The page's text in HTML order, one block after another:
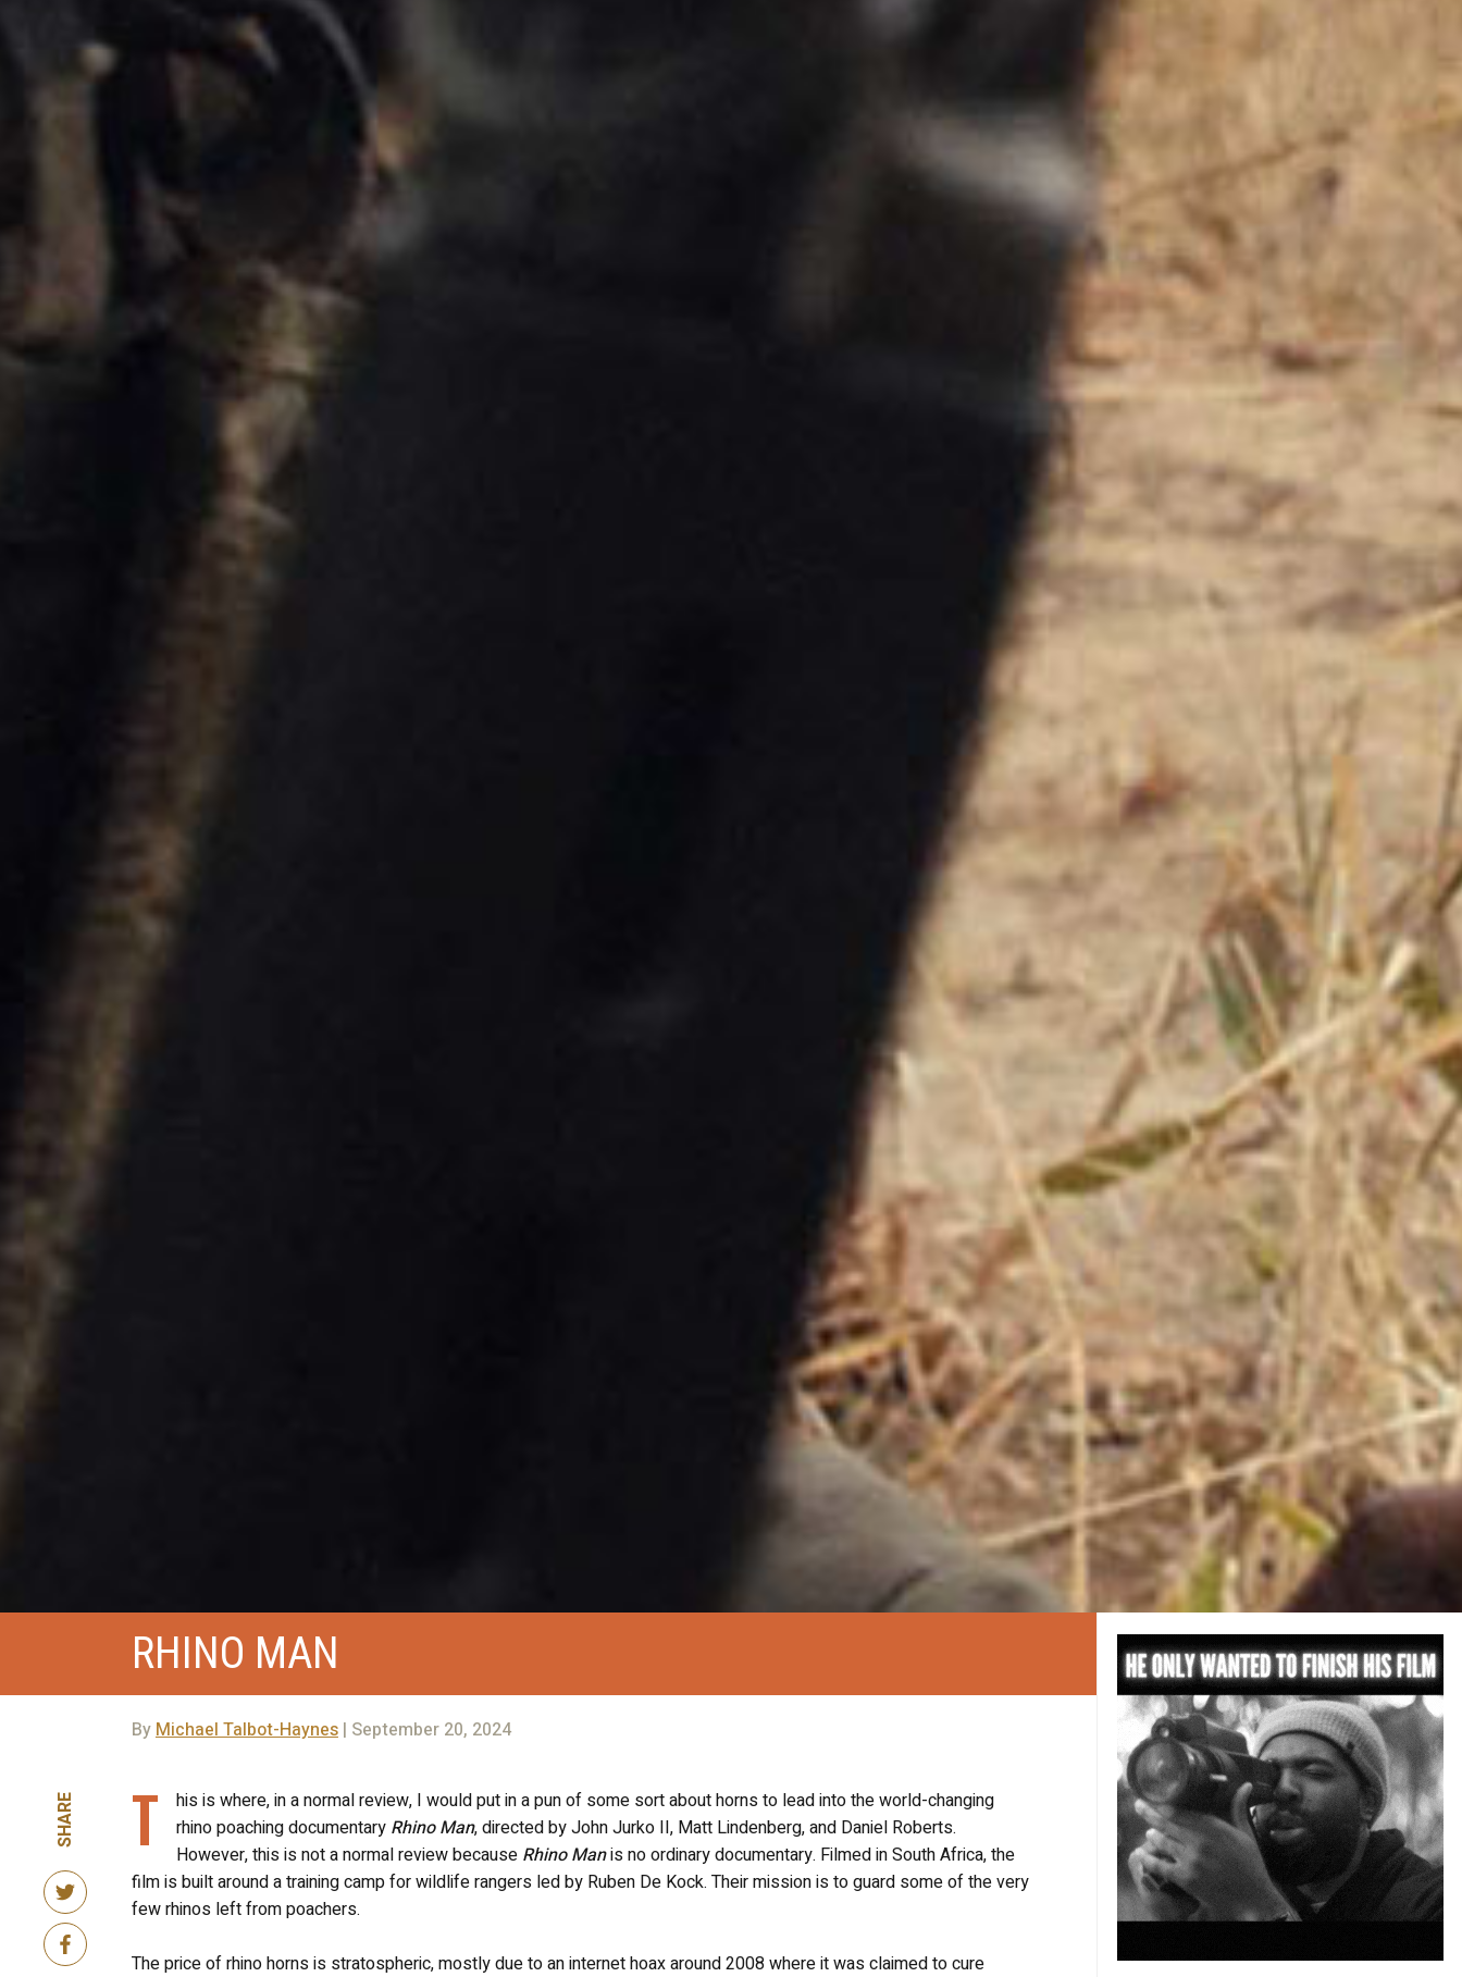
RHINO MAN
By Michael Talbot-Haynes| September 20, 2024
SHARE T
his is where, in a normal review, I would put in a pun of some sort about horns to lead into the world-changing
rhino poaching documentary Rhino Man, directed by John Jurko II, Matt Lindenberg, and Daniel Roberts.
However, this is not a normal review because Rhino Manis no ordinary documentary. Filmed in South Africa, the
film is built around a training camp for wildlife rangers led by Ruben De Kock. Their mission is to guard some of the very
few rhinos left from poachers.
The price of rhino horns is stratospheric, mostly due to an internet hoax around 2008 where it was claimed to cure